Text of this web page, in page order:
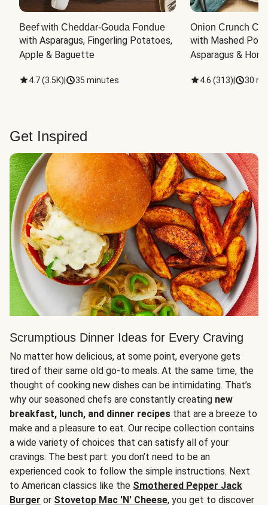
Beef with Cheddar-Gouda Fondue
with Asparagus, Fingerling Potatoes,
Apple & Baguette
4.7(3.5K) 35 minutes
Onion Crunch
with Mashed
Asparagus &
4.6 (313) 30
Get Inspired
Scrumptious Dinner Ideas for Every Craving
No matter how delicious, at some point, everyone gets
tired of their same old go-to meals. At the same time, the
thought of cooking new dishes can be intimidating. That’s
why our seasoned chefs are constantly creating new
breakfast, lunch, and dinner recipes that are a breeze to
make and a pleasure to eat. Our recipe collection contains
a wide variety of choices that can satisfy all of your
cravings. The best part: you don’t need to be an
experienced cook to follow the simple instructions. Next
to American classics like the Smothered Pepper Jack
Burger or Stovetop Mac 'N' Cheese, you get to discover